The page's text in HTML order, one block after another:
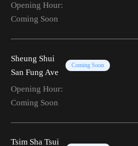
Opening Hour:
Coming Soon
Sheung Shui
San Fung Ave
Coming Soon
Opening Hour:
Coming Soon
Tsim Sha Tsui